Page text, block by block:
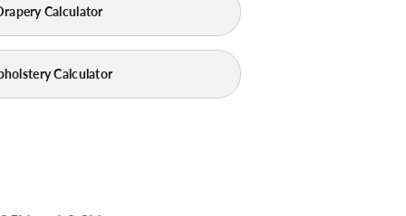
Calculator
Calculator